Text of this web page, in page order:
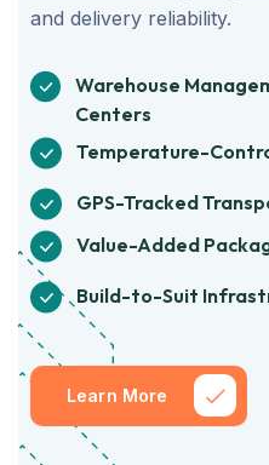
and delivery reliability.
Warehouse
Centers
Temperature-
GPS-Tracked
Value-Added
Build-to-Suit
Learn More